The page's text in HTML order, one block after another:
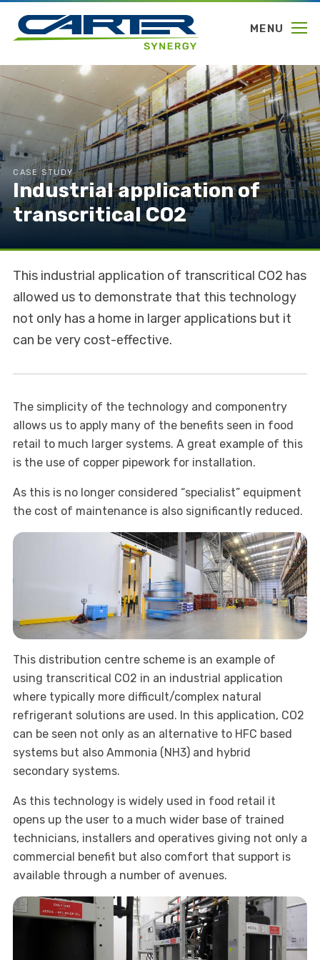
MENU
CASE STUDY
Industrial application of
transcritical CO2
This industrial application of transcritical CO2 has
allowed us to demonstrate that this technology
not only has a home in larger applications but it
can be very cost-effective.
The simplicity of the technology and componentry
allows us to apply many of the benefits seen in food
retail to much larger systems. A great example of this
is the use of copper pipework for installation.
As this is no longer considered “specialist” equipment
the cost of maintenance is also significantly reduced.
This distribution centre scheme is an example of
using transcritical CO2 in an industrial application
where typically more difficult/complex natural
refrigerant solutions are used. In this application, CO2
can be seen not only as an alternative to HFC based
systems but also Ammonia (NH3) and hybrid
secondary systems.
As this technology is widely used in food retail it
opens up the user to a much wider base of trained
technicians, installers and operatives giving not only a
commercial benefit but also comfort that support is
available through a number of avenues.